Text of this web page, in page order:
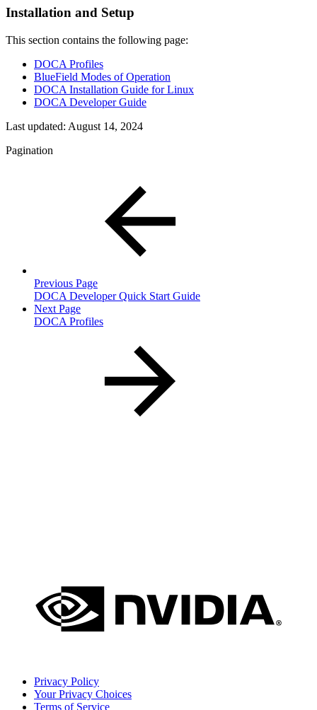
Installation and Setup
This section contains the following page:
DOCA Profiles
BlueField Modes of Operation
DOCA Installation Guide for Linux
DOCA Developer Guide
Last updated: August 14, 2024
Pagination
Previous Page
DOCA Developer Quick Start Guide
Next Page
DOCA Profiles
Privacy Policy
Your Privacy Choices
Terms of Service